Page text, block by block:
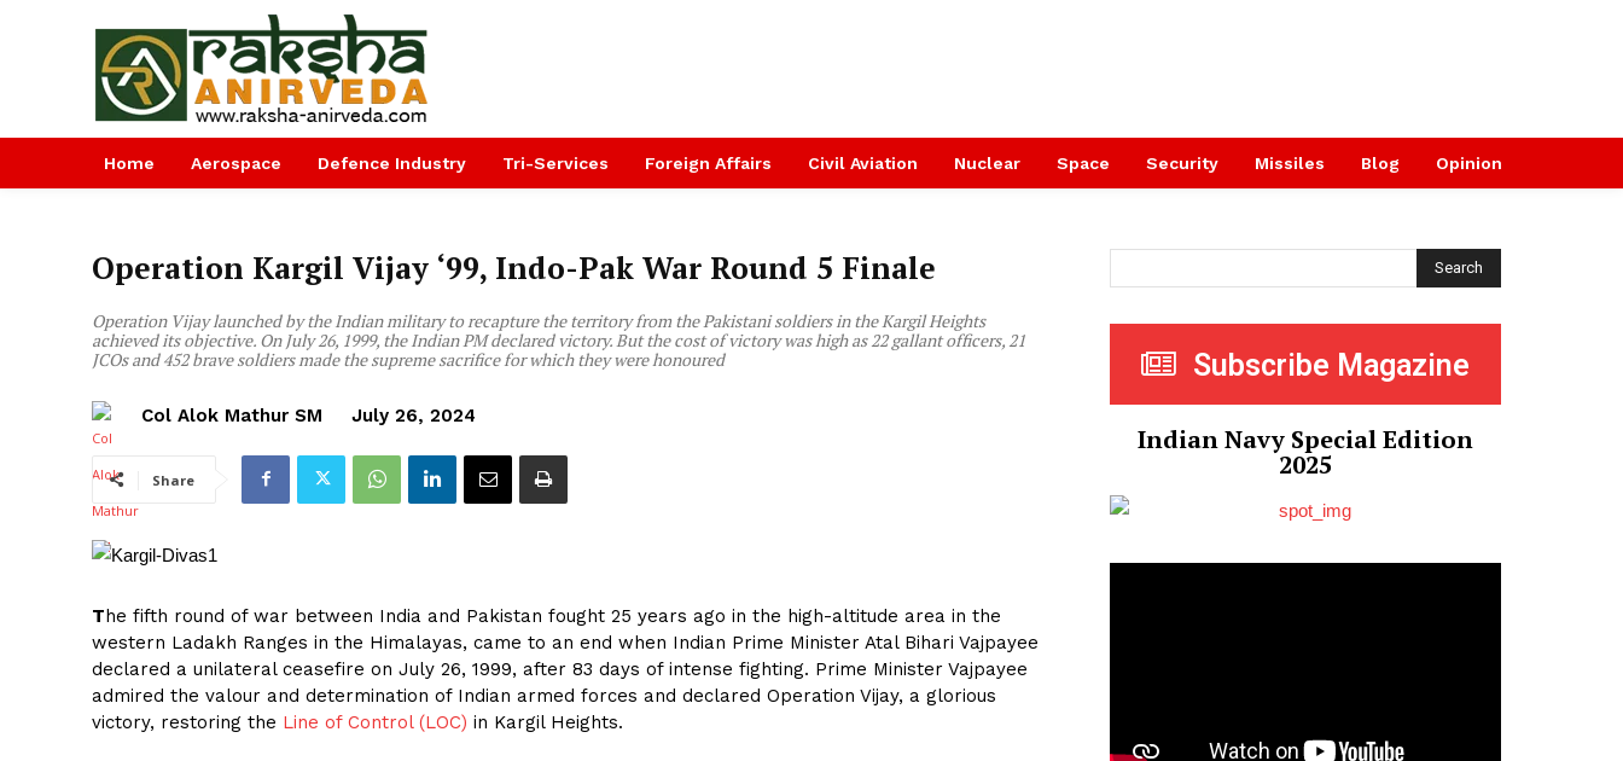
Home Aerospace Defence Industry Tri-Services Foreign Affairs Civil Aviation Nuclear Space Security Missiles Blog Opinion
Operation Kargil Vijay ‘99, Indo-Pak War Round 5 Finale
Operation Vijay launched by the Indian military to recapture the territory from the Pakistani soldiers in the Kargil Heights
achieved its objective. On July 26, 1999, the Indian PM declared victory. But the cost of victory was high as 22 gallant officers, 21
JCOs and 452 brave soldiers made the supreme sacrifice for which they were honoured
Col Alok Mathur SM July 26, 2024
Share
The fifth round of war between India and Pakistan fought 25 years ago in the high-altitude area in the
western Ladakh Ranges in the Himalayas, came to an end when Indian Prime Minister Atal Bihari Vajpayee
declared a unilateral ceasefire on July 26, 1999, after 83 days of intense fighting. Prime Minister Vajpayee
admired the valour and determination of Indian armed forces and declared Operation Vijay, a glorious
victory, restoring the Line of Control (LOC) in Kargil Heights.
Search
Subscribe Magazine
Indian Navy Special Edition
2025